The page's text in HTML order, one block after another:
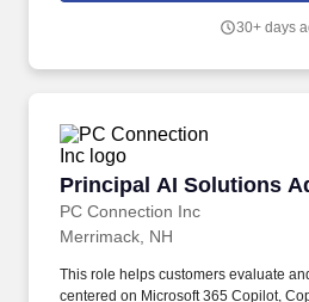
30+ days
Principal AI Solutions
PC Connection Inc
Principal AI Solutions
Merrimack, NH
This role helps customers evaluate
centered on Microsoft 365 Copilot,